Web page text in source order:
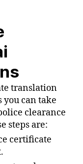
translation
you can take
clearance
steps are:
certificate